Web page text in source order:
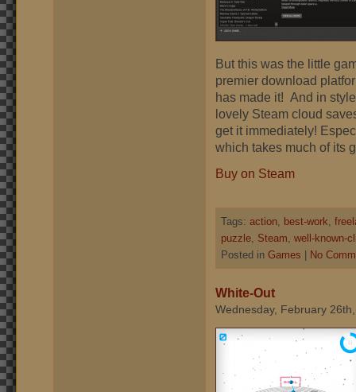
But this was the little
premier download
has made it! And in
lovely Steam cloud
get it immediately!
which takes much of its
Buy on Steam
Tags: action, best-work,
puzzle, Steam, well-known-
Posted in Games No
White-Out
Wednesday, February